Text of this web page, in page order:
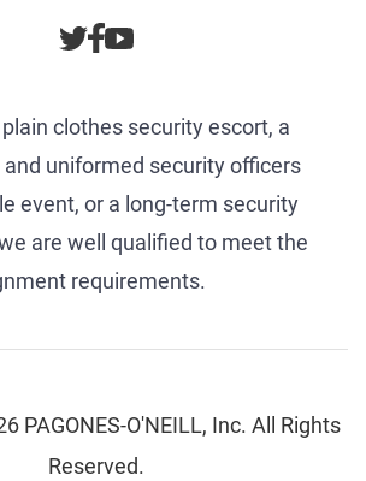
plain clothes security escort, a
uniformed security officers
event, or a long-term security
are well qualified to meet the
requirements.
PAGONES-O'NEILL, Inc. All Rights
Reserved.